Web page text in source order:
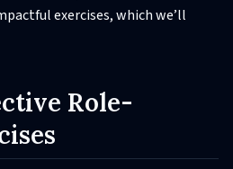
exercises, which we’ll
Role-